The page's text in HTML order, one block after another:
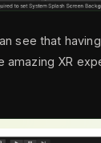
see that
XR